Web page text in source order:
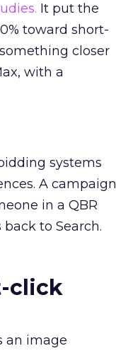
It put the
toward short-
closer
with a
systems
A campaign
in a QBR
to Search.
click
an image